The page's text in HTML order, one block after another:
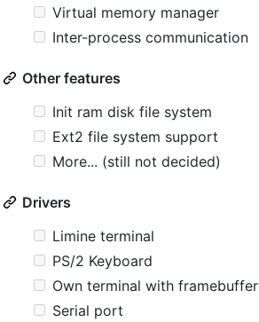
Virtual memory manager
Inter-process communication
Other features
Init ram disk file system
Ext2 file system support
More... (still not decided)
Drivers
Limine terminal
PS/2 Keyboard
Own terminal with framebuffer
Serial port